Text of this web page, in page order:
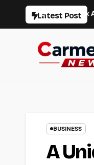
Latest Post
Flux AI: The
BUSINESS
A